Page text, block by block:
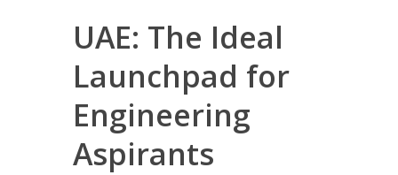
UAE: The Ideal
Launchpad for
Engineering
Aspirants